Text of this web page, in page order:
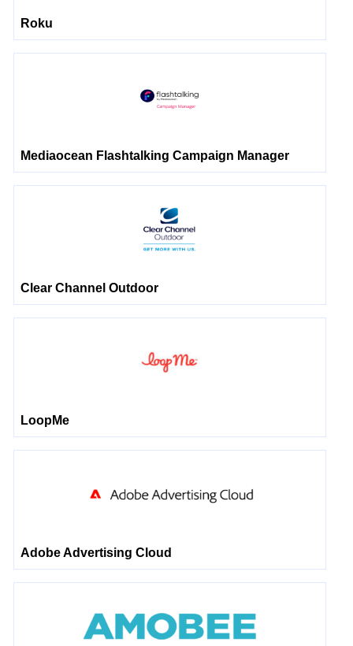
Roku
Mediaocean Flashtalking Campaign Manager
Clear Channel Outdoor
LoopMe
Adobe Advertising Cloud